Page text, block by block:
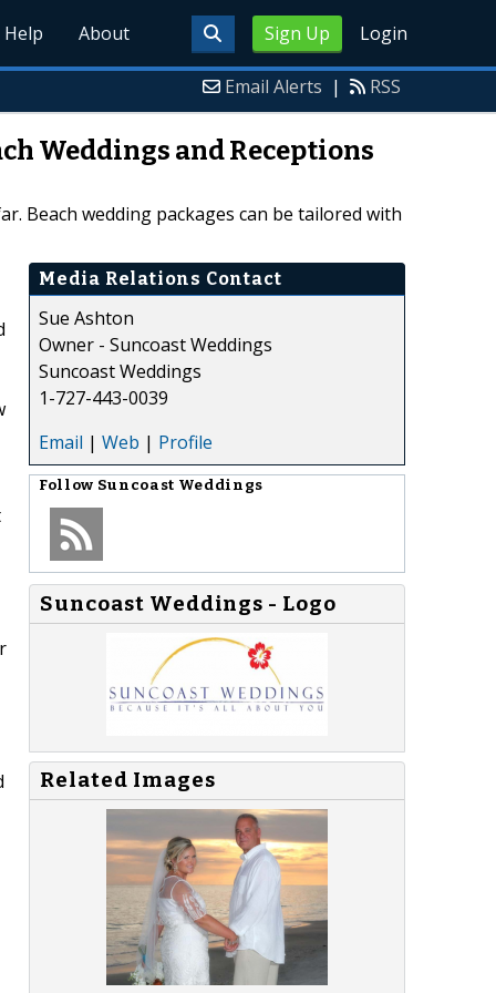
Sign Up Login
Help About
Email Alerts | RSS
Weddings and Receptions
Beach wedding packages can be tailored with
Media Relations Contact
Sue Ashton
Owner - Suncoast Weddings
Suncoast Weddings
1-727-443-0039
Email | Web | Profile
Follow Suncoast Weddings
Suncoast Weddings - Logo
Related Images